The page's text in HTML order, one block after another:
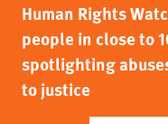
Human Rights
people in close to
spotlighting
to justice